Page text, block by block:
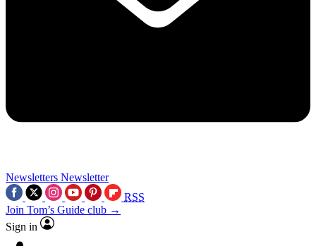
Newsletters Newsletter
RSS
Join Tom’s Guide club →
Sign in